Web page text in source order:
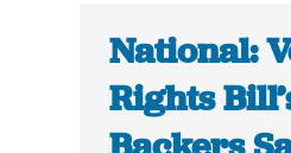
National:
Rights